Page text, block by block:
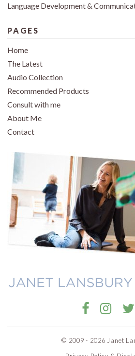
Language Development &
PAGES
Home
The Latest
Audio Collection
Recommended Products
Consult with me
About Me
Contact
© 2009 - 2026 Janet